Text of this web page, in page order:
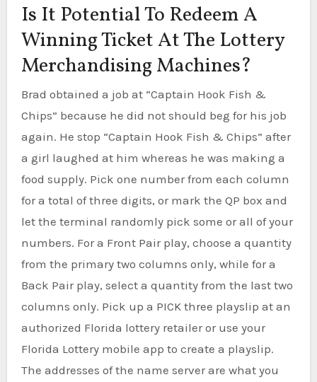
Is It Potential To Redeem A
Winning Ticket At The Lottery
Merchandising Machines?
Brad obtained a job at “Captain Hook Fish &
Chips” because he did not should beg for his job
again. He stop “Captain Hook Fish & Chips” after
a girl laughed at him whereas he was making a
food supply. Pick one number from each column
for a total of three digits, or mark the QP box and
let the terminal randomly pick some or all of your
numbers. For a Front Pair play, choose a quantity
from the primary two columns only, while for a
Back Pair play, select a quantity from the last two
columns only. Pick up a PICK three playslip at an
authorized Florida lottery retailer or use your
Florida Lottery mobile app to create a playslip.
The addresses of the name server are what you